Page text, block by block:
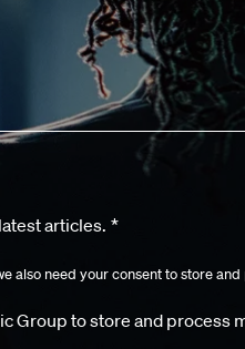
articles. *
also need your consent to store
Group to store and process